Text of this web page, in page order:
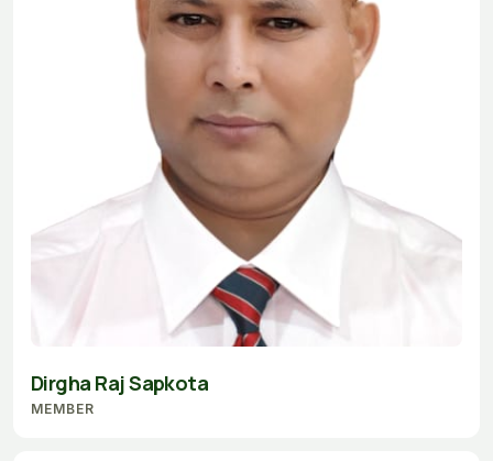
Dirgha Raj Sapkota
MEMBER